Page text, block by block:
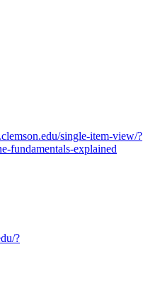
single-item-view/?
fundamentals-explained
?